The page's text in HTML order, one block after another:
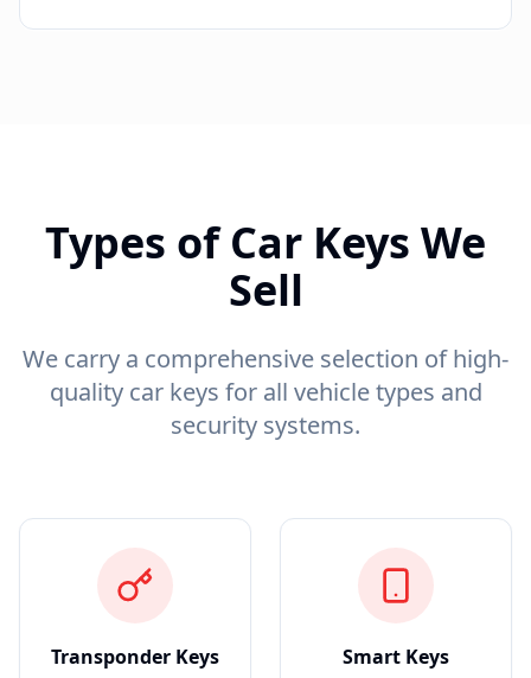
Types of Car Keys We
Sell
We carry a comprehensive selection of high-
quality car keys for all vehicle types and
security systems.
Transponder Keys Smart Keys